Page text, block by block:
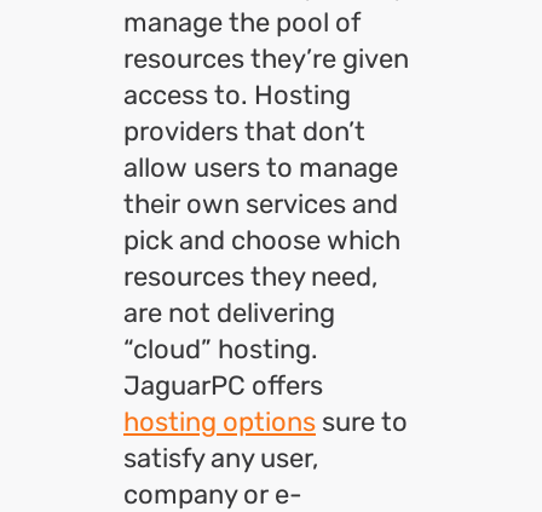
manage the pool of
resources they’re given
access to. Hosting
providers that don’t
allow users to manage
their own services and
pick and choose which
resources they need,
are not delivering
“cloud” hosting.
JaguarPC offers
hosting options sure to
satisfy any user,
company or e-